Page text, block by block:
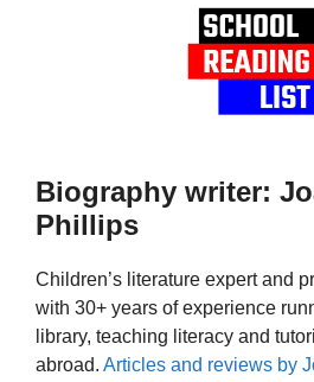
Biography writer:
Phillips
Children’s literature expert and
with 30+ years of experience
library, teaching literacy and
abroad. Articles and reviews by